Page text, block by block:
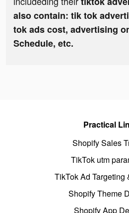
also contain: tik tok
tok ads cost, advertising
Schedule, etc.
Practical
Shopify Sales
TikTok utm
TikTok Ad Targeting
Shopify Theme
Shopify App